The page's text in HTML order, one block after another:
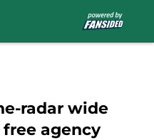
radar wide
agency